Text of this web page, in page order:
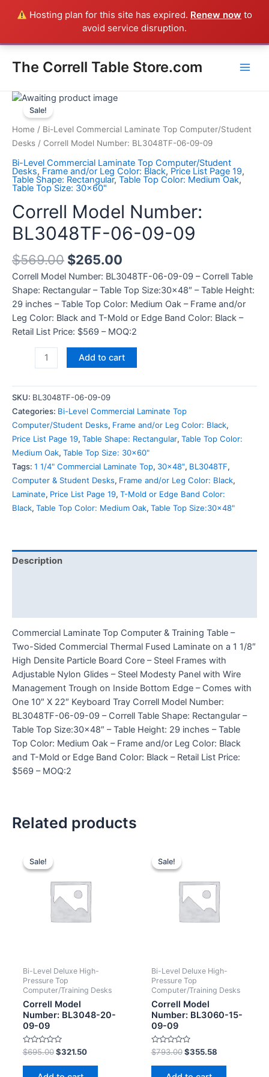
Hosting plan for this site has expired. Renew now to
avoid service disruption.
The Correll Table Store.com
Sale!
Home / Bi-Level Commercial Laminate Top Computer/Student
Desks / Correll Model Number: BL3048TF-06-09-09
Bi-Level Commercial Laminate Top Computer/Student
Desks, Frame and/or Leg Color: Black, Price List Page 19,
Table Shape: Rectangular, Table Top Color: Medium Oak,
Table Top Size: 30x60"
Correll Model Number:
BL3048TF-06-09-09
$569.00 $265.00
Correll Model Number: BL3048TF-06-09-09 – Correll Table
Shape: Rectangular – Table Top Size:30×48″ – Table Height:
29 inches – Table Top Color: Medium Oak – Frame and/or
Leg Color: Black and T-Mold or Edge Band Color: Black –
Retail List Price: $569 – MOQ:2
Correll
Model
Number:
BL3048TF-
09-
09
quantity
Add to cart
SKU: BL3048TF-06-09-09
Categories: Bi-Level Commercial Laminate Top
Computer/Student Desks, Frame and/or Leg Color: Black,
Price List Page 19, Table Shape: Rectangular, Table Top Color:
Medium Oak, Table Top Size: 30x60"
Tags: 1 1/4" Commercial Laminate Top, 30x48", BL3048TF,
Computer & Student Desks, Frame and/or Leg Color: Black,
Laminate, Price List Page 19, T-Mold or Edge Band Color:
Black, Table Top Color: Medium Oak, Table Top Size:30x48"
Description
Commercial Laminate Top Computer & Training Table –
Two-Sided Commercial Thermal Fused Laminate on a 1 1/8″
High Densite Particle Board Core – Steel Frames with
Adjustable Nylon Glides – Steel Modesty Panel with Wire
Management Trough on Inside Bottom Edge – Comes with
One 10″ X 22″ Keyboard Tray Correll Model Number:
BL3048TF-06-09-09 – Correll Table Shape: Rectangular –
Table Top Size:30×48″ – Table Height: 29 inches – Table
Top Color: Medium Oak – Frame and/or Leg Color: Black
and T-Mold or Edge Band Color: Black – Retail List Price:
$569 – MOQ:2
Related products
Sale!
Sale!
Bi-Level Deluxe High-
Pressure Top
Computer/Training Desks
Correll Model
Number: BL3048-20-
09-09
Rated
0
out
$695.00 $321.50
Sale!
Sale!
Bi-Level Deluxe High-
Pressure Top
Computer/Training Desks
Correll Model
Number: BL3060-15-
09-09
Rated
0
out
$793.00 $355.58
Everything in the Store is a Correll Product shipped direct from
the factory in Arkansas - CALL 385-424-8787